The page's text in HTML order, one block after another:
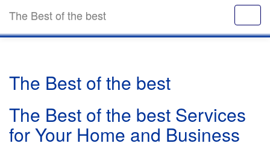
The Best of the best
The Best of the best
The Best of the best Services
for Your Home and Business